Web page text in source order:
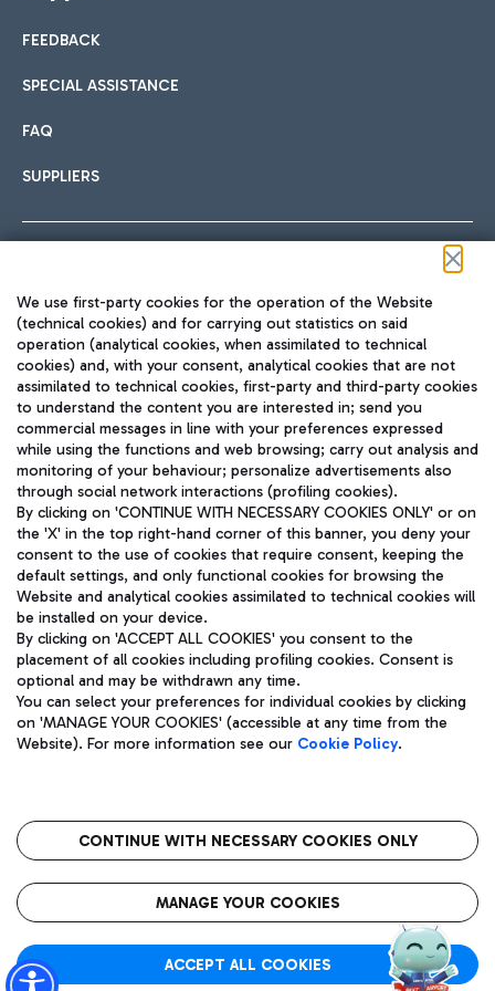
International cuisine
Fast & Street Food
Pizza
Wine & Bubbles Bar
Hotels
Choose the most suitable accommodation and take
Car sharing
With Car Sharing, it's even easier to get from the airport to
Train
Quickly reach Fiumicino Airport from Rome via Trenitalia
train services.
Bus
Discover the bus routes to reach Leonardo Da Vinci Airport.
Get to the airport hassle-free with the fixed-rate taxi service.
Restaurants
Rome Fiumicino Airport map
FEEDBACK
SPECIAL ASSISTANCE
FAQ
SUPPLIERS
TRAVEL JOURNAL
ENG
Aeroporti di Roma S.p.A. - Company subject to management
and coordination activities by Mundys S.p.A.
Fiscal code 13032990155 VAT number 06572251004 Share capital
fully paid -up 62.224.743,00
Registered address: Via Pier Paolo Racchetti 1 - 00054 Fiumicino
(RM) phone number +39 06 65951
Privacy policy
Legal notices
Roma FCO
The starred airport
We use first-party cookies for the operation of the Website
(technical cookies) and for carrying out statistics on said
operation (analytical cookies, when assimilated to technical
cookies) and, with your consent, analytical cookies that are not
assimilated to technical cookies, first-party and third-party cookies
to understand the content you are interested in; send you
commercial messages in line with your preferences expressed
while using the functions and web browsing; carry out analysis and
monitoring of your behaviour; personalize advertisements also
through social network interactions (profiling cookies).
By clicking on 'CONTINUE WITH NECESSARY COOKIES ONLY' or on
the 'X' in the top right-hand corner of this banner, you deny your
consent to the use of cookies that require consent, keeping the
default settings, and only functional cookies for browsing the
Website and analytical cookies assimilated to technical cookies will
be installed on your device.
By clicking on 'ACCEPT ALL COOKIES' you consent to the
placement of all cookies including profiling cookies. Consent is
optional and may be withdrawn any time.
You can select your preferences for individual cookies by clicking
on 'MANAGE YOUR COOKIES' (accessible at any time from the
Website). For more information see our Cookie Policy.
CONTINUE WITH NECESSARY COOKIES ONLY
MANAGE YOUR COOKIES
ACCEPT ALL COOKIES